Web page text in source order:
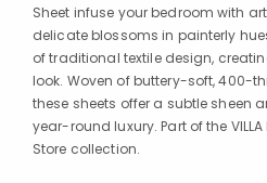
Sheet infuse your bedroom with
delicate blossoms in painterly
of traditional textile design,
look. Woven of buttery-soft, 400-
these sheets offer a subtle sheen
year-round luxury. Part of the VILLA
Store collection.